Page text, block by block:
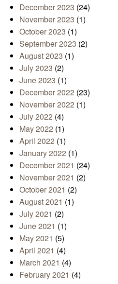
December 2023 (24)
November 2023 (1)
October 2023 (1)
September 2023 (2)
August 2023 (1)
July 2023 (2)
June 2023 (1)
December 2022 (23)
November 2022 (1)
July 2022 (4)
May 2022 (1)
April 2022 (1)
January 2022 (1)
December 2021 (24)
November 2021 (2)
October 2021 (2)
August 2021 (1)
July 2021 (2)
June 2021 (1)
May 2021 (5)
April 2021 (4)
March 2021 (4)
February 2021 (4)